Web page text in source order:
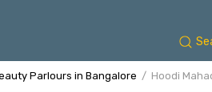
Parlours in Bangalore Hoodi